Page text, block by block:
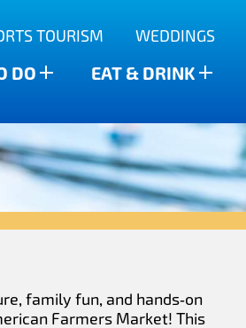
TOURISM WEDDINGS
DO
Resorts
EAT & DRINK
Park
Bounty
Hunt
family fun, and hands‑on
Farmers Market! This